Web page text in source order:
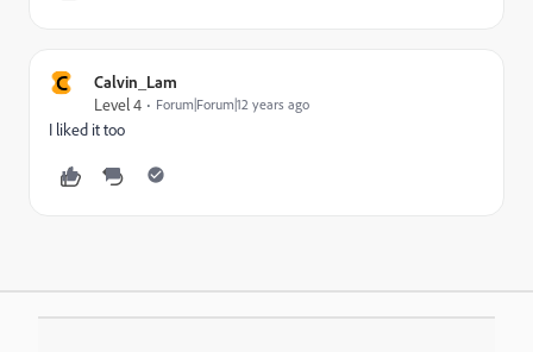
C
Calvin_Lam
Level 4
Forum|Forum|12 years ago
I liked it too